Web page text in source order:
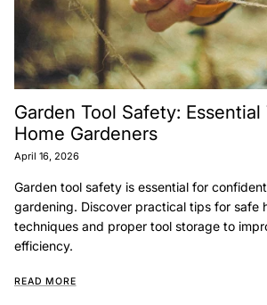
Garden Tool Safety:
Home Gardeners
April 16, 2026
Garden tool safety is essential for
gardening. Discover practical tips for safe
techniques and proper tool storage to
efficiency.
READ MORE